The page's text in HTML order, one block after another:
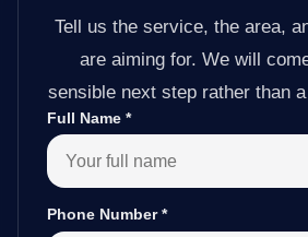
Tell us the service, the area,
are aiming for. We will
sensible next step rather than
Full Name *
Phone Number*